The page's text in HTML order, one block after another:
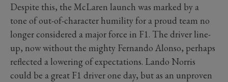
Despite this, the McLaren launch was marked by a
tone of out-of-character humility for a proud team no
longer considered a major force in F1. The driver line-
up, now without the mighty Fernando Alonso, perhaps
reflected a lowering of expectations. Lando Norris
could be a great F1 driver one day, but as an unproven